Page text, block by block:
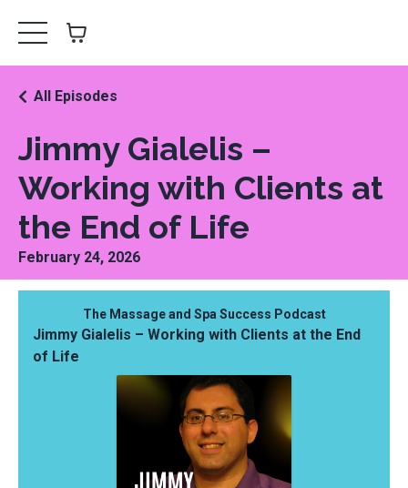
Jimmy Gialelis –
Working with Clients at
the End of Life
All Episodes
February 24, 2026